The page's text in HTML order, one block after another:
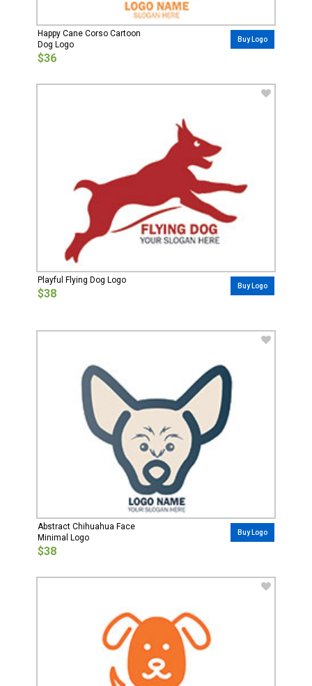
Happy Cane Corso Cartoon
Dog Logo
$36
Buy Logo
Playful Flying Dog Logo
$38
Buy Logo
Abstract Chihuahua Face
Minimal Logo
$38
Buy Logo